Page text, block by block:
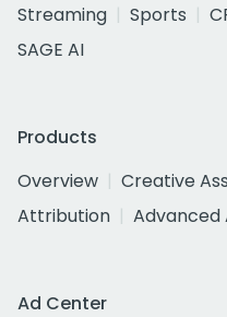
Streaming
Sports
SAGE AI
Products
Overview
Creative
Attribution
Advanced
Ad Center